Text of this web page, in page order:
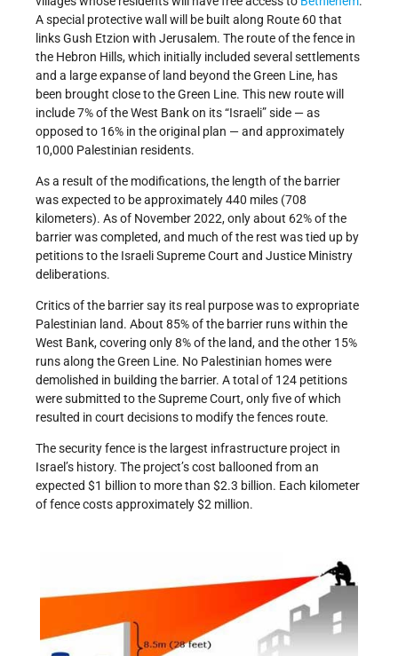
A special protective wall will be built along Route 60 that
links Gush Etzion with Jerusalem. The route of the fence in
the Hebron Hills, which initially included several settlements
and a large expanse of land beyond the Green Line, has
been brought close to the Green Line. This new route will
include 7% of the West Bank on its “Israeli” side — as
opposed to 16% in the original plan — and approximately
10,000 Palestinian residents.
As a result of the modifications, the length of the barrier
was expected to be approximately 440 miles (708
kilometers). As of November 2022, only about 62% of the
barrier was completed, and much of the rest was tied up by
petitions to the Israeli Supreme Court and Justice Ministry
deliberations.
Critics of the barrier say its real purpose was to expropriate
Palestinian land. About 85% of the barrier runs within the
West Bank, covering only 8% of the land, and the other 15%
runs along the Green Line. No Palestinian homes were
demolished in building the barrier. A total of 124 petitions
were submitted to the Supreme Court, only five of which
resulted in court decisions to modify the fences route.
The security fence is the largest infrastructure project in
Israel’s history. The project’s cost ballooned from an
expected $1 billion to more than $2.3 billion. Each kilometer
of fence costs approximately $2 million.